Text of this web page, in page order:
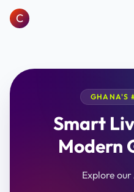
C
GHANA'S
Smart
Modern
Explore